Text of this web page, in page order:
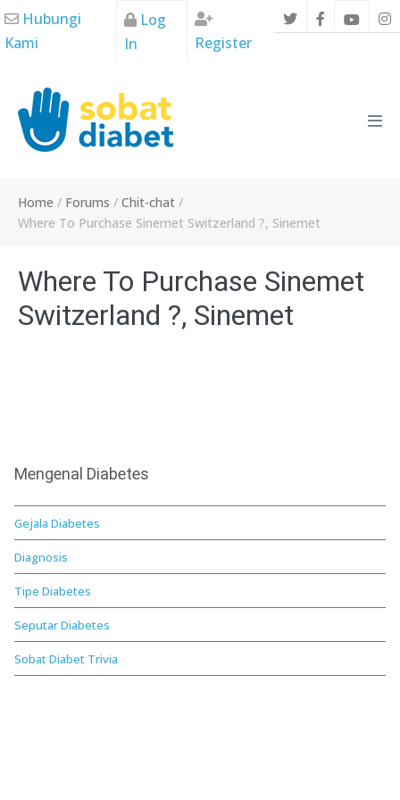
Skip
to
Hubungi
Kami
Log
In
Register
Home / Forums / Chit-chat /
Where To Purchase Sinemet Switzerland ?, Sinemet
Where To Purchase Sinemet
Switzerland ?, Sinemet
Mengenal Diabetes
Gejala Diabetes
Diagnosis
Tipe Diabetes
Seputar Diabetes
Sobat Diabet Trivia